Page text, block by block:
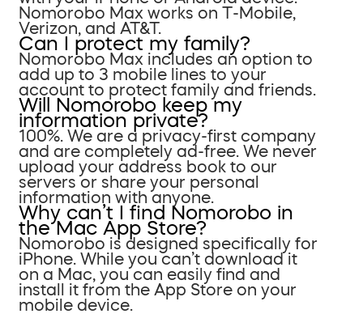
Nomorobo Max works on T-Mobile,
Verizon, and AT&T.
Can I protect my family?
Nomorobo Max includes an option to
add up to 3 mobile lines to your
account to protect family and friends.
Will Nomorobo keep my
information private?
100%. We are a privacy-first company
and are completely ad-free. We never
upload your address book to our
servers or share your personal
information with anyone.
Why can’t I find Nomorobo in
the Mac App Store?
Nomorobo is designed specifically for
iPhone. While you can’t download it
on a Mac, you can easily find and
install it from the App Store on your
mobile device.